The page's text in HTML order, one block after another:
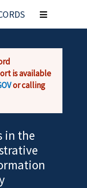
Toggle
navigation
is available
or calling
in the